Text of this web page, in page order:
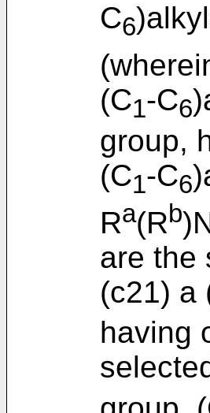
C6
(C1-C6
group,
(C1-C6
Ra(Rb
are the
(c21) a
having